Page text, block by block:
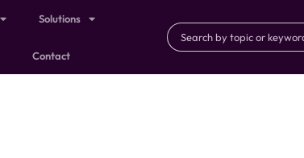
Solutions
Contact